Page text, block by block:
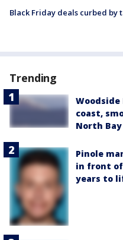
Black Friday deals curbed by
Trending
Woodside
coast,
North Bay
Pinole
in front
years to